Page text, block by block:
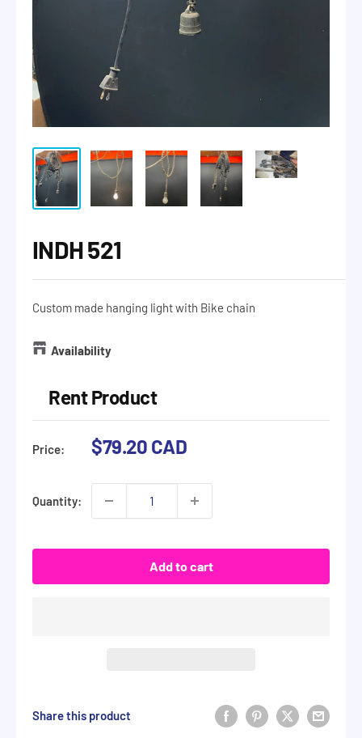
INDH 521
Custom made hanging light with Bike chain
Availability
Rent Product
Price:
Sale
$79.20 CAD
Quantity:
Add to cart
Share this product